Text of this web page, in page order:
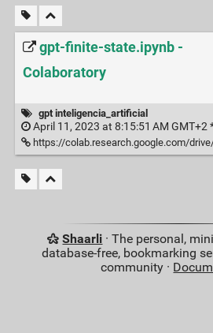
gpt-finite-state.ipynb -
Colaboratory
gpt inteligencia_artificial
April 11, 2023 at 8:15:51 AM GMT+2 *
https://colab.research.google.com/drive/
Shaarli · The personal,
database-free, bookmarking
community ·